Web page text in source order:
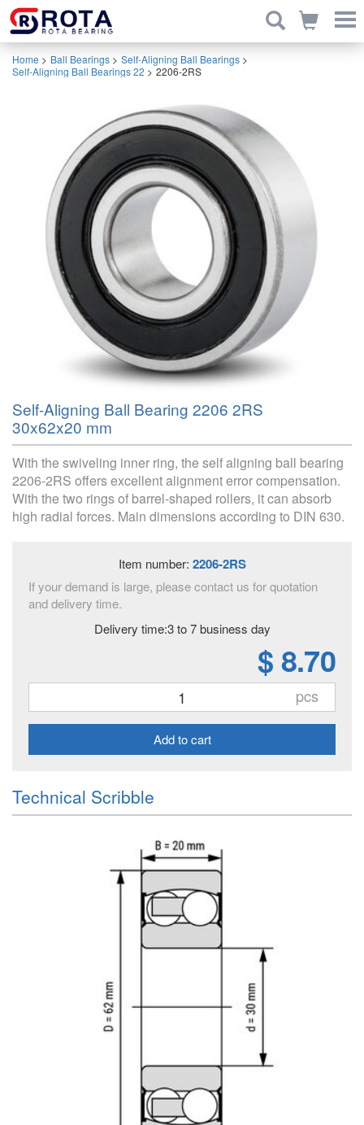
Home > Ball Bearings > Self-Aligning Ball Bearings >
Self-Aligning Ball Bearings 22 > 2206-2RS
Self-Aligning Ball Bearing 2206 2RS
30x62x20 mm
With the swiveling inner ring, the self aligning ball bearing
2206-2RS offers excellent alignment error compensation.
With the two rings of barrel-shaped rollers, it can absorb
high radial forces. Main dimensions according to DIN 630.
Item number: 2206-2RS
If your demand is large, please contact us for quotation
and delivery time.
Delivery time:3 to 7 business day
$ 8.70
pcs
Add to cart
Technical Scribble